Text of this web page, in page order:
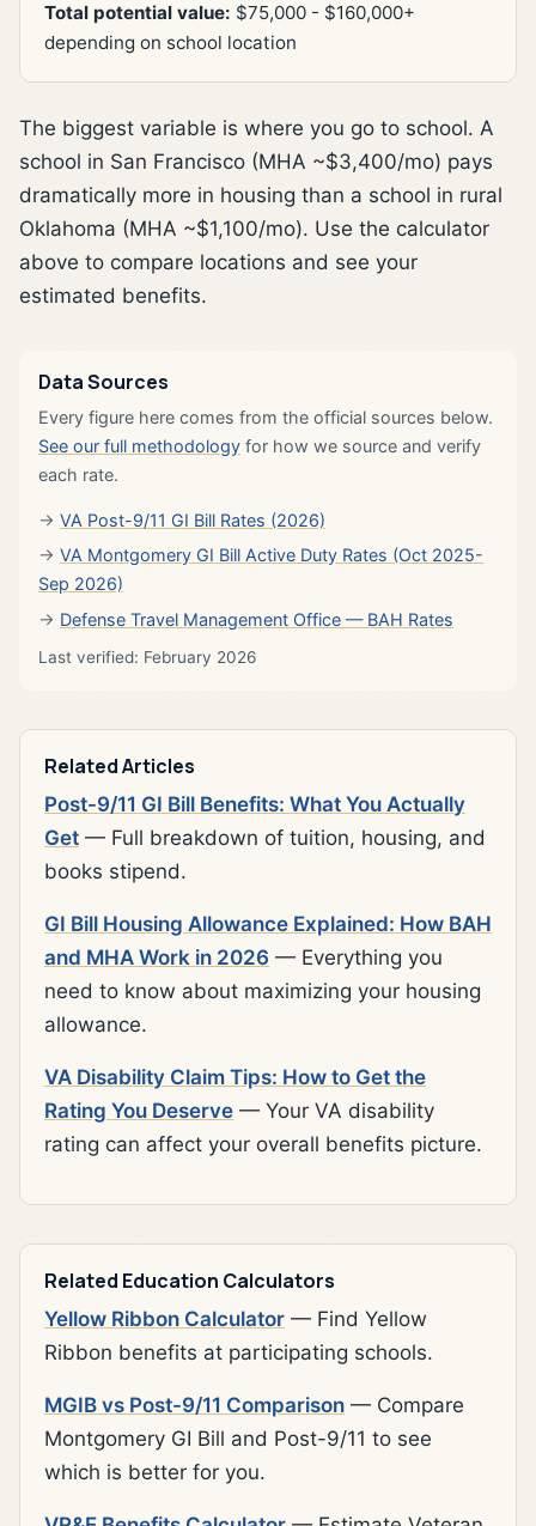
Total potential value: $75,000 - $160,000+
depending on school location
The biggest variable is where you go to school. A
school in San Francisco (MHA ~$3,400/mo) pays
dramatically more in housing than a school in rural
Oklahoma (MHA ~$1,100/mo). Use the calculator
above to compare locations and see your
estimated benefits.
Data Sources
Every figure here comes from the official sources below.
See our full methodology for how we source and verify
each rate.
VA Post-9/11 GI Bill Rates (2026)
VA Montgomery GI Bill Active Duty Rates (Oct 2025-
Sep 2026)
Defense Travel Management Office — BAH Rates
Last verified: February 2026
Related Articles
Post-9/11 GI Bill Benefits: What You Actually
Get — Full breakdown of tuition, housing, and
books stipend.
GI Bill Housing Allowance Explained: How BAH
and MHA Work in 2026 — Everything you
need to know about maximizing your housing
allowance.
VA Disability Claim Tips: How to Get the
Rating You Deserve — Your VA disability
rating can affect your overall benefits picture.
Related Education Calculators
Yellow Ribbon Calculator — Find Yellow
Ribbon benefits at participating schools.
MGIB vs Post-9/11 Comparison — Compare
Montgomery GI Bill and Post-9/11 to see
which is better for you.